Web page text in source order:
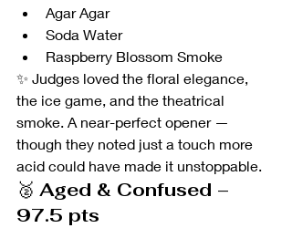
Agar Agar
Soda Water
Raspberry Blossom Smoke
✨ Judges loved the floral elegance,
the ice game, and the theatrical
smoke. A near-perfect opener —
though they noted just a touch more
acid could have made it unstoppable.
🥈 Aged & Confused –
97.5 pts